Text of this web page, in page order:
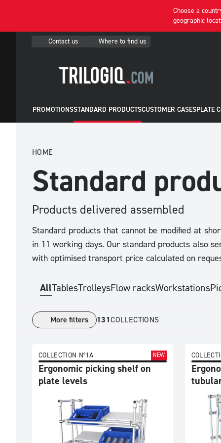
Choose a
geographic
Contact us Where to find us
PROMOTIONSSTANDARD PRODUCTSCUSTOMER CASESPLATE
HOME
Standard
Products delivered assembled
Standard products that cannot be modified at
in 11 working days. Our standard products also
with optimised transport price calculated on
AllTablesTrolleysFlow racksWorkstations
More filters 131COLLECTIONS
Collection
COLLECTION N°1A NEW
Ergonomic picking shelf on
plate levels